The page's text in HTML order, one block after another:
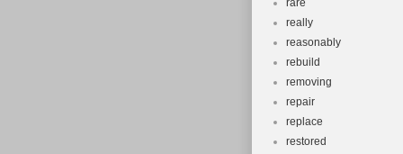
rare
really
reasonably
rebuild
removing
repair
replace
restored